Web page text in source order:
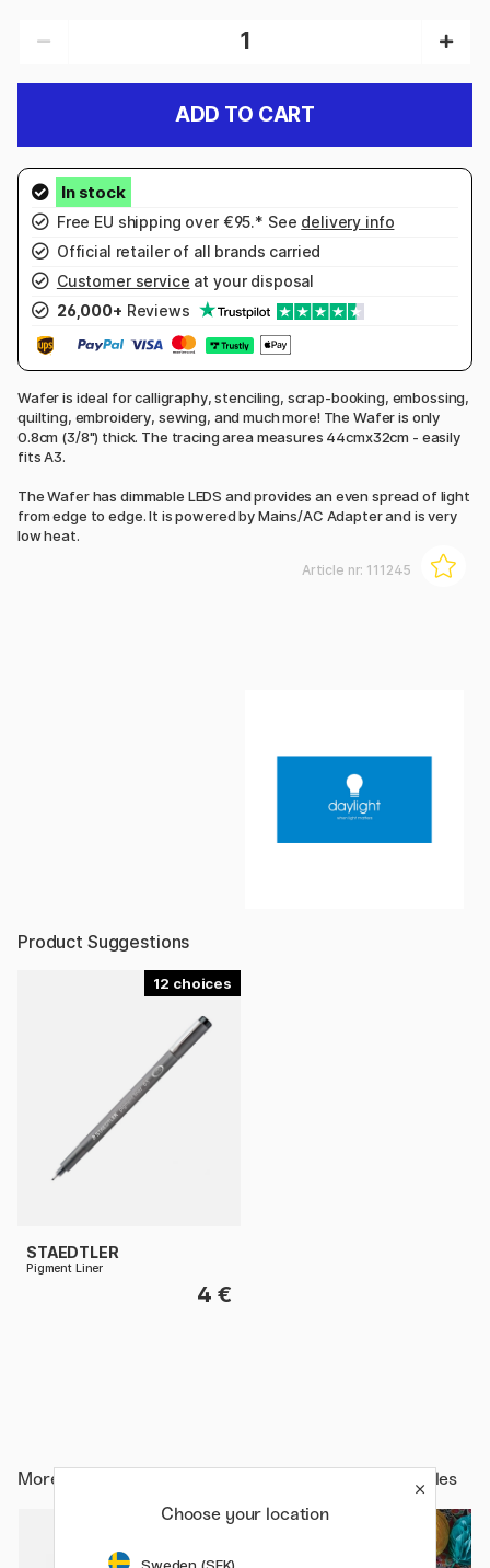
ADD TO CART
Free EU shipping over €95.* See delivery info
Official retailer of all brands carried
Customer service at your disposal
26,000+ Reviews
Wafer is ideal for calligraphy, stenciling, scrap-booking, embossing,
quilting, embroidery, sewing, and much more! The Wafer is only
0.8cm (3/8") thick. The tracing area measures 44cmx32cm - easily
fits A3.
The Wafer has dimmable LEDS and provides an even spread of light
from edge to edge. It is powered by Mains/AC Adapter and is very
low heat.
Article nr: 111245
Product Suggestions
12
STAEDTLER
Pigment Liner
4 €
More from
Art Supplies / Art Accessories / Light Tables
Choose your location